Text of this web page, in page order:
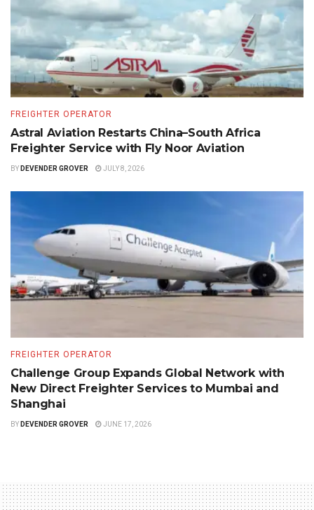
FREIGHTER OPERATOR
Astral Aviation Restarts China–South Africa
Freighter Service with Fly Noor Aviation
BY DEVENDER GROVER JULY 8, 2026
FREIGHTER OPERATOR
Challenge Group Expands Global Network with
New Direct Freighter Services to Mumbai and
Shanghai
BY DEVENDER GROVER JUNE 17, 2026